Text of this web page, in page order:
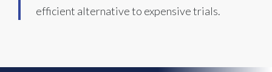
efficient alternative to expensive trials.